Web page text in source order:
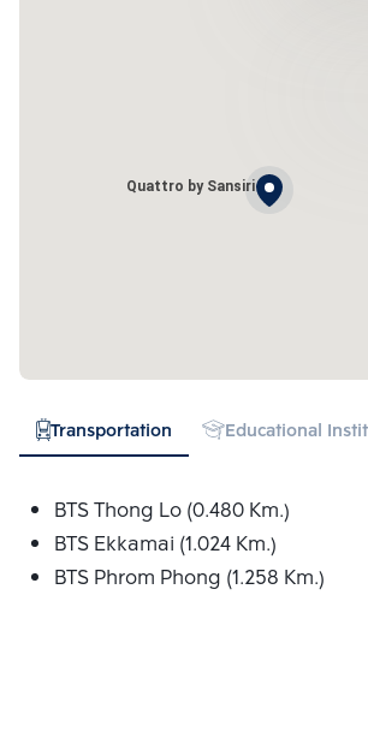
Quattro by Sansiri
Transportation Educational
BTS Thong Lo (0.480 Km.)
BTS Ekkamai (1.024 Km.)
BTS Phrom Phong (1.258 Km.)